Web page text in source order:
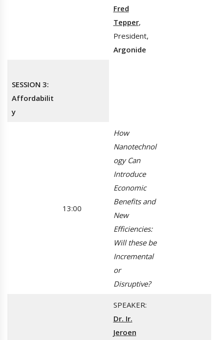
Fred
Tepper,
President,
Argonide
SESSION 3:
Affordabilit
y
13:00
How
Nanotechnol
ogy Can
Introduce
Economic
Benefits and
New
Efficiencies:
Will these be
Incremental
or
Disruptive?
SPEAKER:
Dr. Ir.
Jeroen